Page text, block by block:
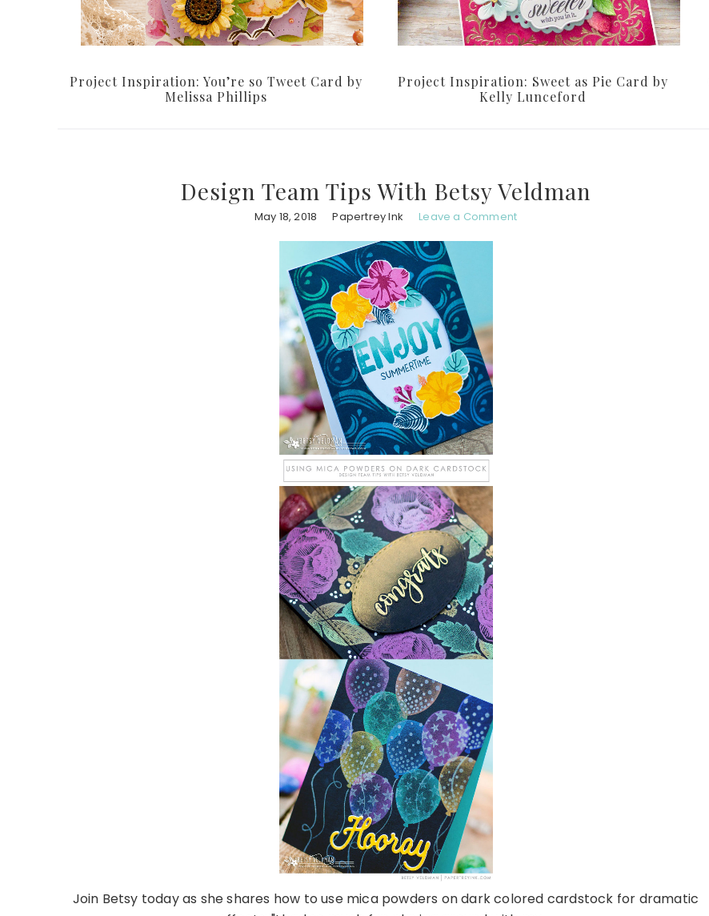
Project Inspiration: You’re so Tweet Card by
Melissa Phillips
Project Inspiration: Sweet as Pie Card by
Kelly Lunceford
Design Team Tips With Betsy Veldman
May 18, 2018 Papertrey Ink Leave a Comment
Join Betsy today as she shares how to use mica powders on dark colored cardstock for dramatic